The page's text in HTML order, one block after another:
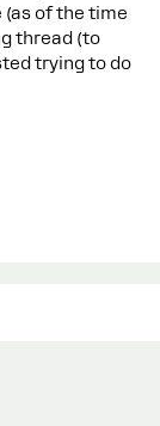
(as of the time
thread (to
trying to do